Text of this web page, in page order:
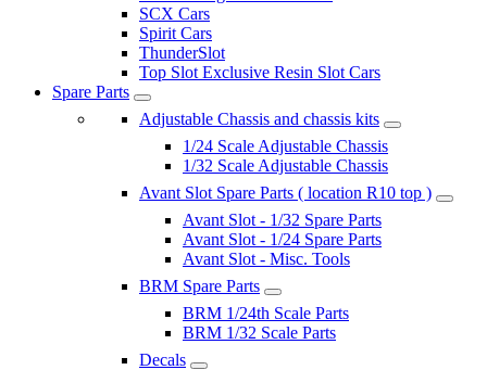
SCX Cars
Spirit Cars
ThunderSlot
Top Slot Exclusive Resin Slot Cars
Spare Parts
Adjustable Chassis and chassis kits
1/24 Scale Adjustable Chassis
1/32 Scale Adjustable Chassis
Avant Slot Spare Parts ( location R10 top )
Avant Slot - 1/32 Spare Parts
Avant Slot - 1/24 Spare Parts
Avant Slot - Misc. Tools
BRM Spare Parts
BRM 1/24th Scale Parts
BRM 1/32 Scale Parts
Decals